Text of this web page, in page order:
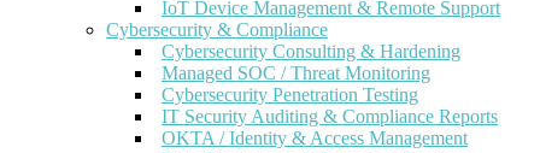
IoT Device Management & Remote Support
Cybersecurity & Compliance
Cybersecurity Consulting & Hardening
Managed SOC / Threat Monitoring
Cybersecurity Penetration Testing
IT Security Auditing & Compliance Reports
OKTA / Identity & Access Management